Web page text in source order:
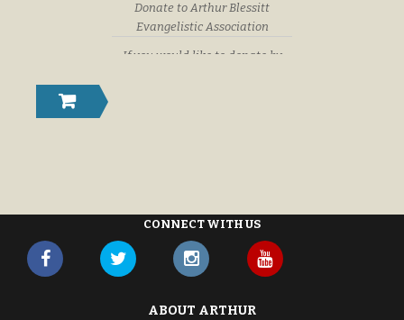
Donate to Arthur Blessitt
Evangelistic Association
If you would like to donate by
CONNECT WITH US
ABOUT ARTHUR